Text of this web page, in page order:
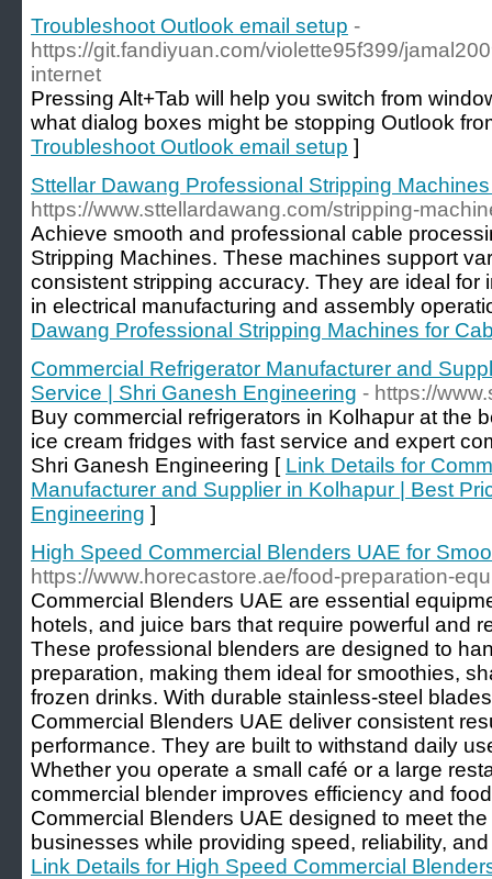
Troubleshoot Outlook email setup -
https://git.fandiyuan.com/violette95f399/
internet
Pressing Alt+Tab will help you switch from
what dialog boxes might be stopping Outlook
Troubleshoot Outlook email setup ]
Sttellar Dawang Professional Stripping
https://www.sttellardawang.com/stripping-
Achieve smooth and professional cable
Stripping Machines. These machines support
consistent stripping accuracy. They are ideal for
in electrical manufacturing and assembly
Dawang Professional Stripping Machines for
Commercial Refrigerator Manufacturer and
Service | Shri Ganesh Engineering - https://
Buy commercial refrigerators in Kolhapur at the
ice cream fridges with fast service and expert
Shri Ganesh Engineering [ Link Details for
Manufacturer and Supplier in Kolhapur | Best
Engineering ]
High Speed Commercial Blenders UAE for
https://www.horecastore.ae/food-preparation-
Commercial Blenders UAE are essential
hotels, and juice bars that require powerful and
These professional blenders are designed to
preparation, making them ideal for smoothies,
frozen drinks. With durable stainless-steel
Commercial Blenders UAE deliver consistent
performance. They are built to withstand daily
Whether you operate a small café or a large
commercial blender improves efficiency and
Commercial Blenders UAE designed to meet
businesses while providing speed, reliability,
Link Details for High Speed Commercial